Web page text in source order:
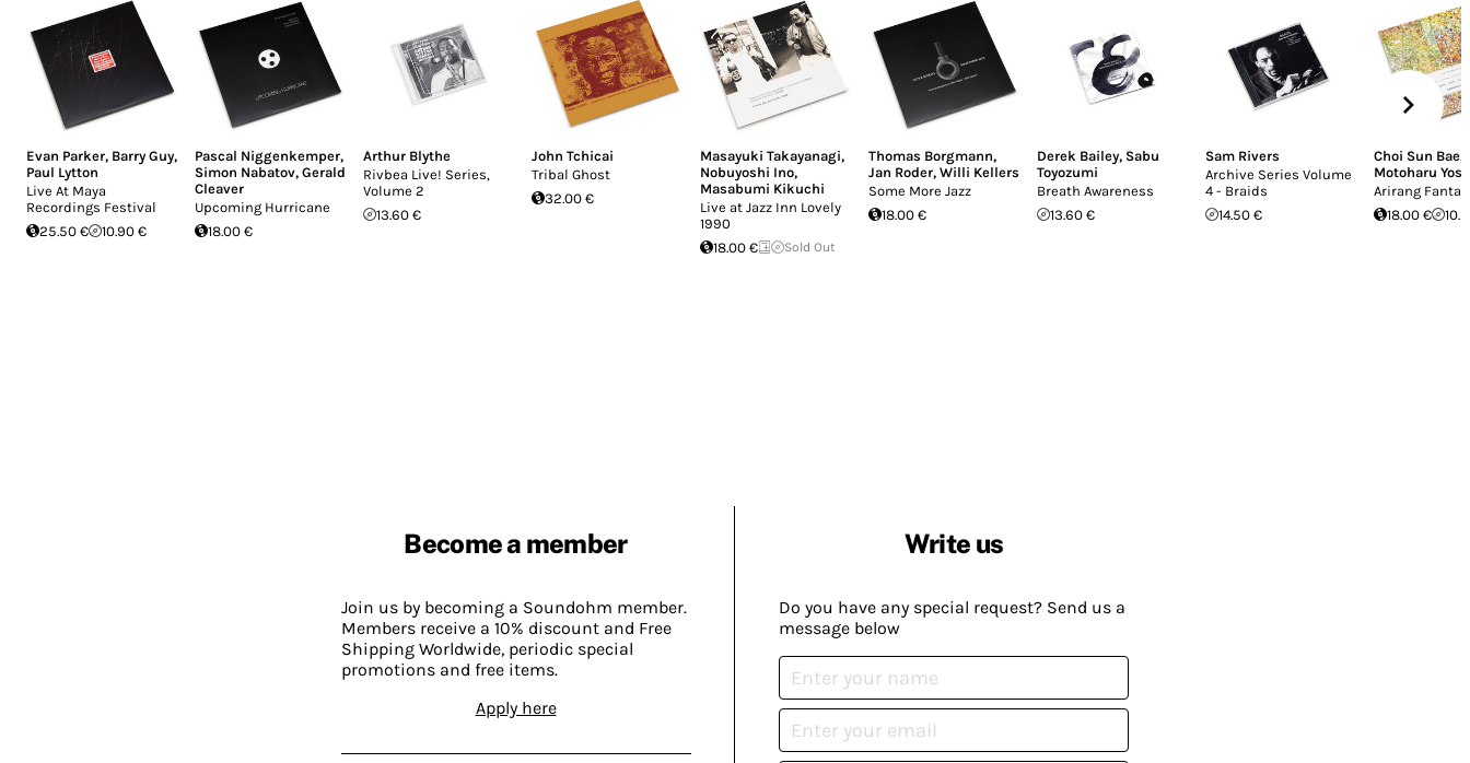
Evan Parker, Barry Guy,
Paul Lytton
Live At Maya
Recordings Festival
25.50 €
10.90 €
Pascal Niggenkemper,
Simon Nabatov, Gerald
Cleaver
Upcoming Hurricane
18.00 €
Arthur Blythe
Rivbea Live! Series,
Volume 2
13.60 €
John Tchicai
Tribal Ghost
32.00 €
Masayuki Takayanagi,
Nobuyoshi Ino,
Masabumi Kikuchi
Live at Jazz Inn Lovely
1990
18.00 €
Sold Out
Thomas Borgmann,
Jan Roder, Willi Kellers
Some More Jazz
18.00 €
Derek Bailey, Sabu
Toyozumi
Breath Awareness
13.60 €
Sam Rivers
Archive Series Volume
4 - Braids
14.50 €
Choi Sun Bae
Motoharu
Arirang
18.00 €
Become a member
Join us by becoming a Soundohm member.
Members receive a 10% discount and Free
Shipping Worldwide, periodic special
promotions and free items.
Apply here
Write us
Do you have any special request? Send us a
message below